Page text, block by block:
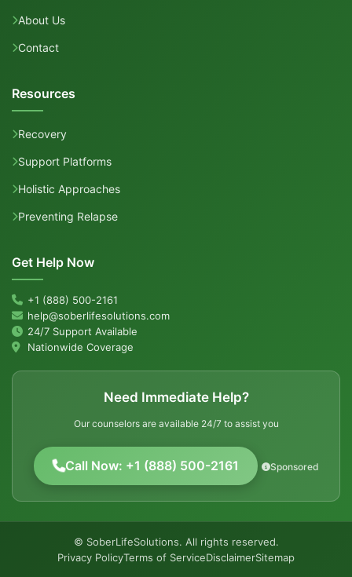
About Us
Contact
Resources
Recovery
Support Platforms
Holistic Approaches
Preventing Relapse
Get Help Now
+1 (888) 500-2161
help@soberlifesolutions.com
24/7 Support Available
Nationwide Coverage
Need Immediate Help?
Our counselors are available 24/7 to assist you
Call Now: +1 (888) 500-2161 Sponsored
© SoberLifeSolutions. All rights reserved.
Privacy PolicyTerms of ServiceDisclaimerSitemap